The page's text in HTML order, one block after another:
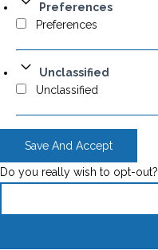
Preferences
Preferences
Unclassified
Unclassified
Save And Accept
Do you really wish to opt-out?